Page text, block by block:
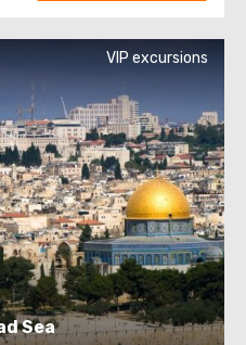
Sea
VIP excursions